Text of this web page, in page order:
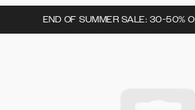
END OF SUMMER SALE: 30-50%